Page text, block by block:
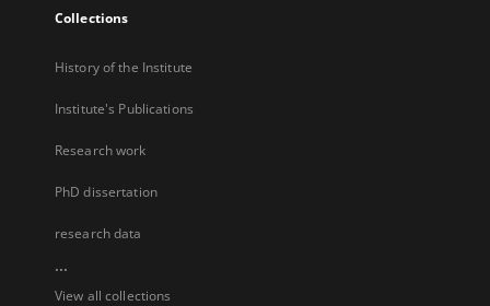
Collections
History of the Institute
Institute's Publications
Research work
PhD dissertation
research data
...
View all collections